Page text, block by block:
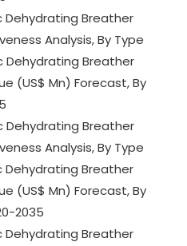
Dehydrating Breather
Analysis, By Type
Dehydrating Breather
(US$ Mn) Forecast, By
Dehydrating Breather
Analysis, By Type
Dehydrating Breather
(US$ Mn) Forecast, By
2035
Dehydrating Breather